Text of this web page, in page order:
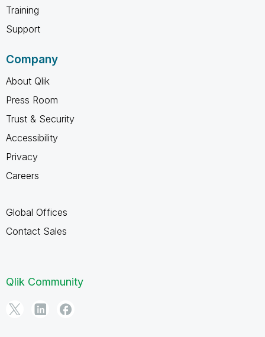
Training
Support
Company
About Qlik
Press Room
Trust & Security
Accessibility
Privacy
Careers
Global Offices
Contact Sales
Qlik Community